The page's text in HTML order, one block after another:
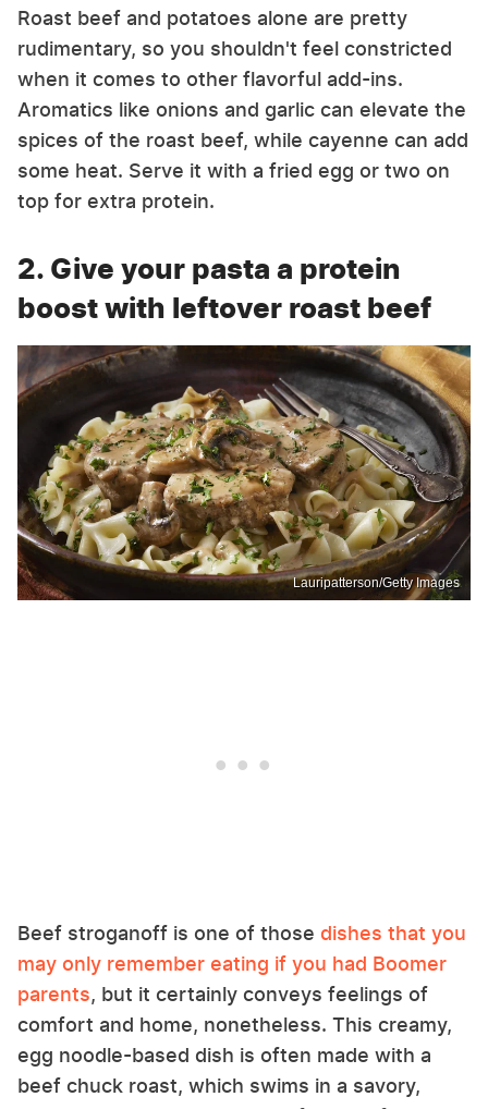
Roast beef and potatoes alone are pretty
rudimentary, so you shouldn't feel constricted
when it comes to other flavorful add-ins.
Aromatics like onions and garlic can elevate the
spices of the roast beef, while cayenne can add
some heat. Serve it with a fried egg or two on
top for extra protein.
2. Give your pasta a protein
boost with leftover roast beef
Lauripatterson/Getty Images
Beef stroganoff is one of those dishes that you
may only remember eating if you had Boomer
parents, but it certainly conveys feelings of
comfort and home, nonetheless. This creamy,
egg noodle-based dish is often made with a
beef chuck roast, which swims in a savory,